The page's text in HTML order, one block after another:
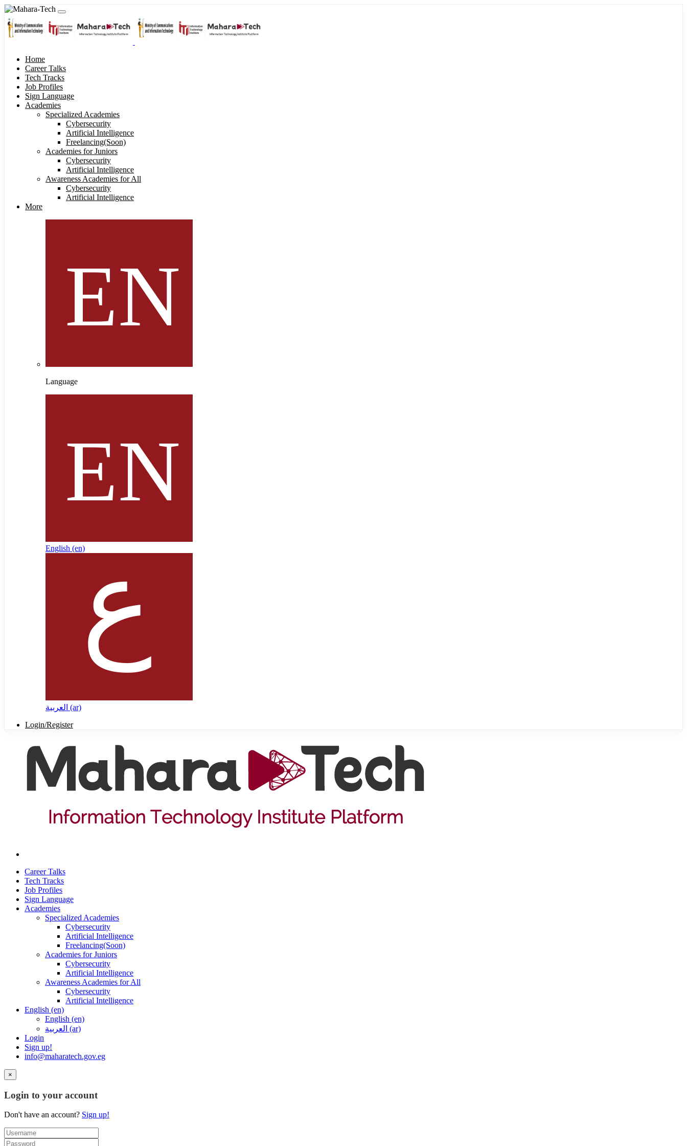
Home
Career Talks
Tech Tracks
Job Profiles
Sign Language
Academies
Specialized Academies
Cybersecurity
Artificial Intelligence
Freelancing(Soon)
Academies for Juniors
Cybersecurity
Artificial Intelligence
Awareness Academies for All
Cybersecurity
Artificial Intelligence
More
Language
English ‎(en)‎
العربية ‎(ar)‎
Login/Register
Career Talks
Tech Tracks
Job Profiles
Sign Language
Academies
Specialized Academies
Cybersecurity
Artificial Intelligence
Freelancing(Soon)
Academies for Juniors
Cybersecurity
Artificial Intelligence
Awareness Academies for All
Cybersecurity
Artificial Intelligence
English ‎(en)‎
English ‎(en)‎
العربية ‎(ar)‎
Login
Sign up!
info@maharatech.gov.eg
×
Login to your account
Don't have an account? Sign up!